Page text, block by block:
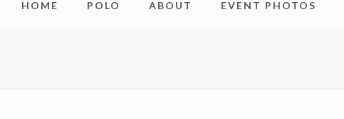
HOME POLO ABOUT EVENT PHOTOS